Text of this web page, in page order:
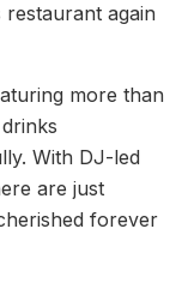
again
more than
With DJ-led
are just
forever